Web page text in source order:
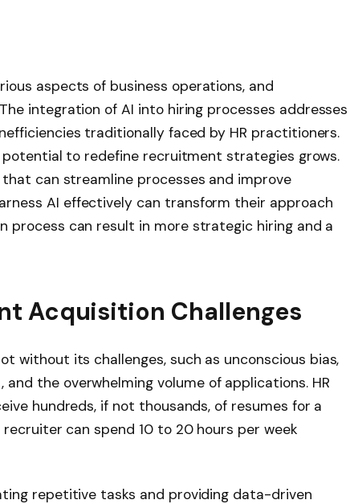
aspects of business operations, and
integration of AI into hiring processes addresses
traditionally faced by HR practitioners.
potential to redefine recruitment strategies grows.
can streamline processes and improve
AI effectively can transform their approach
process can result in more strategic hiring and a
Acquisition Challenges
without its challenges, such as unconscious bias,
the overwhelming volume of applications. HR
hundreds, if not thousands, of resumes for a
recruiter can spend 10 to 20 hours per week
repetitive tasks and providing data-driven